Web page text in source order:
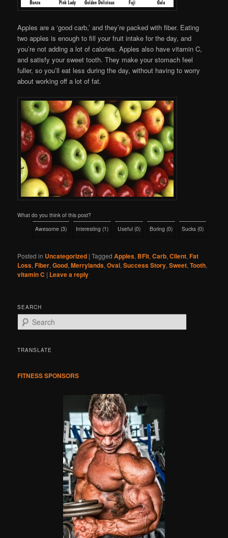
Apples are a ‘good carb,’ and they’re packed with fiber. Eating
two apples is enough to fill your fruit intake for the day, and
you’re not adding a lot of calories. Apples also have vitamin C,
and satisfy your sweet tooth. They make your stomach feel
fuller, so you’ll eat less during the day, without having to worry
about working off a lot of fat.
What do you think of this post?
Awesome (3) Interesting (1) Useful (0) Boring (0) Sucks (0)
Posted in Uncategorized |Tagged Apples, BFit,Carb,Client,Fat
Loss,Fiber,Good,Merrylands,Oval,Success Story,Sweet,Tooth,
vitamin C | Leave a reply
SEARCH
e
rTRANSLATE
FITNESS SPONSORS